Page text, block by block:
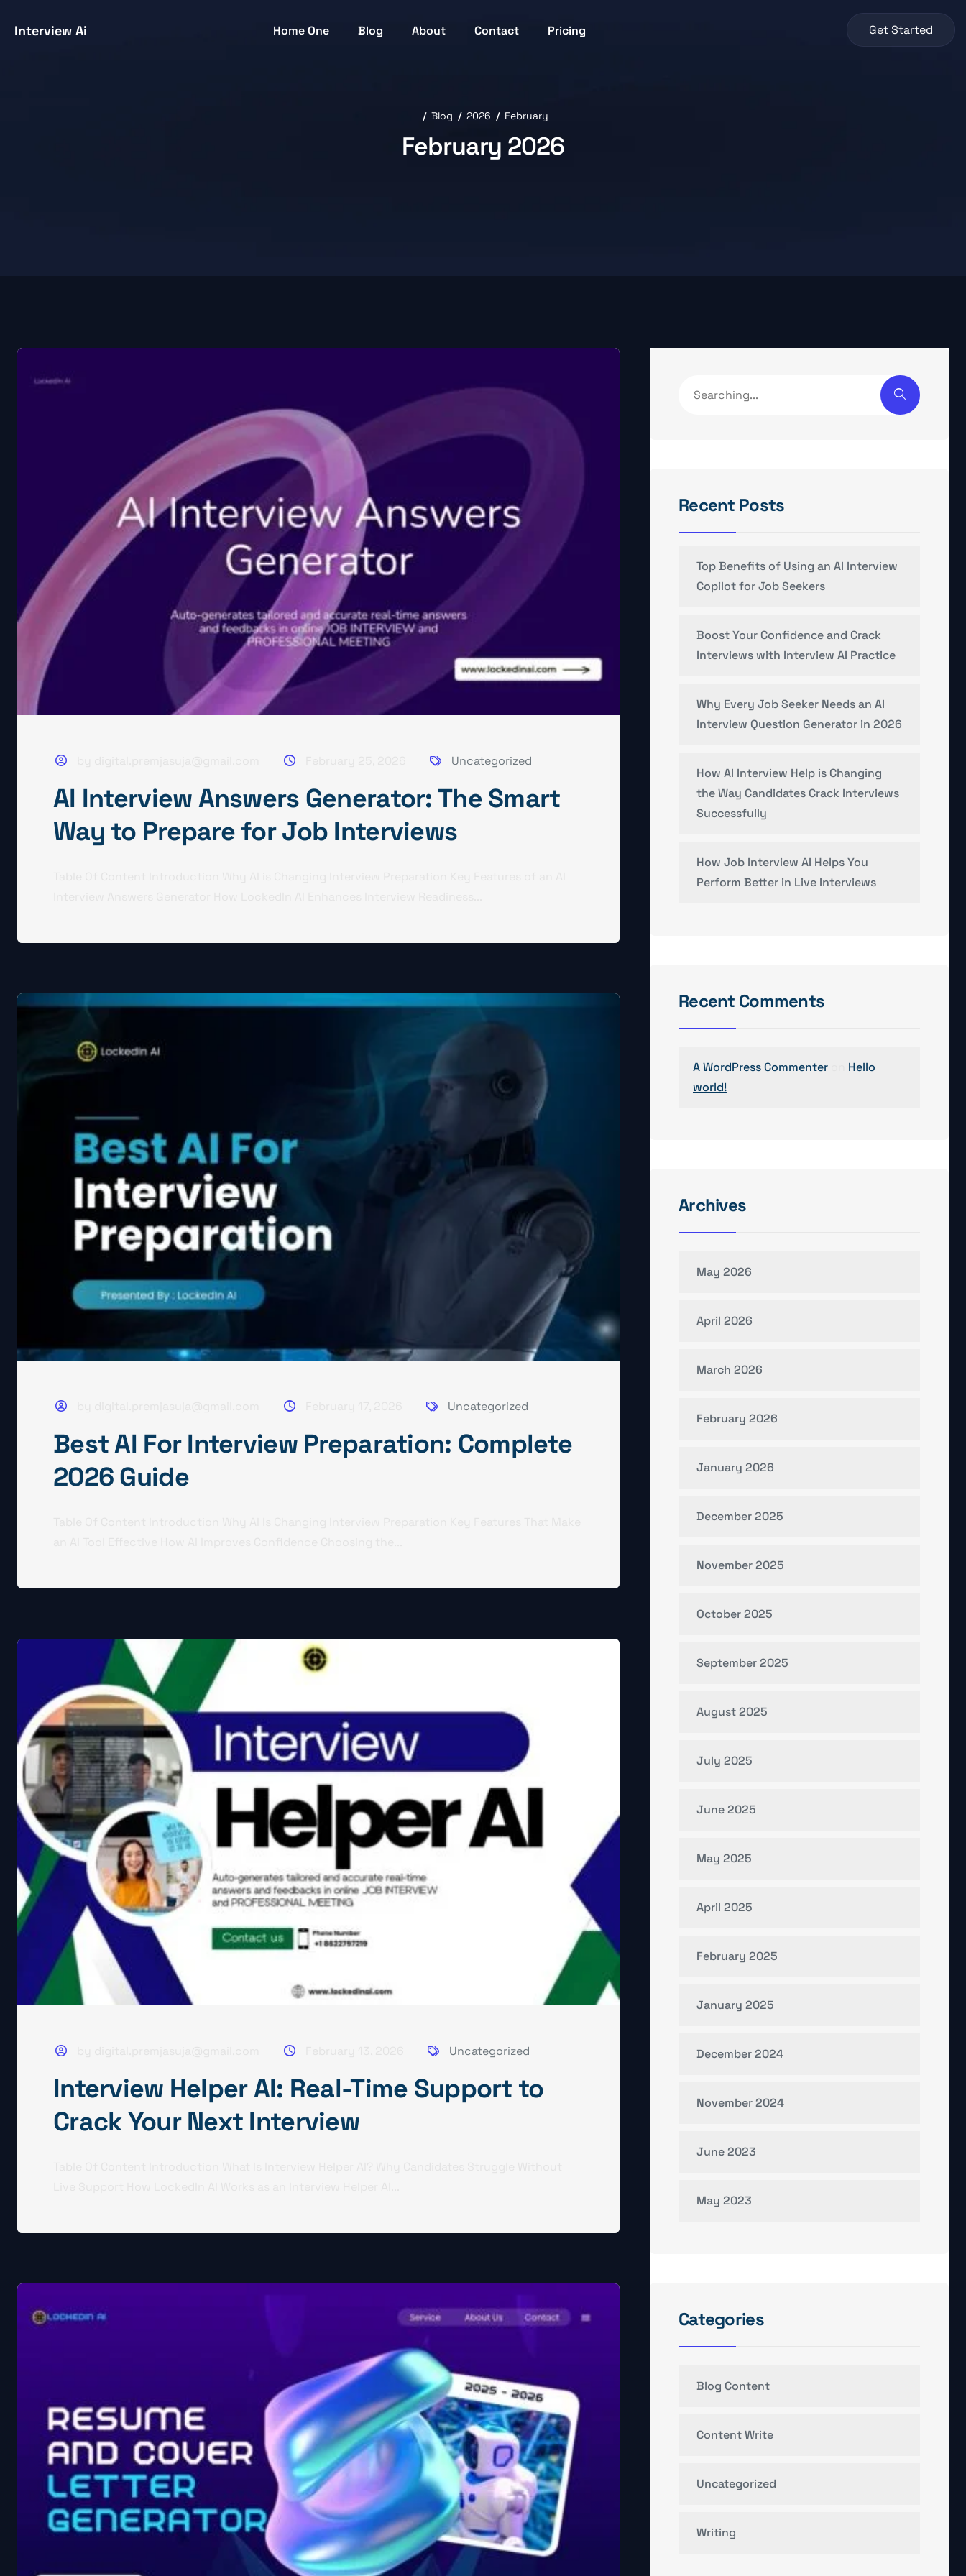
Interview Ai Home One Blog About Contact Pricing Get Started
Blog 2026 February
February 2026
Uncategorized
AI Interview Answers Generator: The Smart
Way to Prepare for Job Interviews
Uncategorized
Best AI For Interview Preparation: Complete
2026 Guide
Uncategorized
Interview Helper AI: Real-Time Support to
Crack Your Next Interview
Recent Posts
Top Benefits of Using an AI Interview
Copilot for Job Seekers
Boost Your Confidence and Crack
Interviews with Interview AI Practice
Why Every Job Seeker Needs an AI
Interview Question Generator in 2026
How AI Interview Help is Changing
the Way Candidates Crack Interviews
Successfully
How Job Interview AI Helps You
Perform Better in Live Interviews
Recent Comments
A WordPress Commenter
Hello
world!
Archives
May 2026
April 2026
March 2026
February 2026
January 2026
December 2025
November 2025
October 2025
September 2025
August 2025
July 2025
June 2025
May 2025
April 2025
February 2025
January 2025
December 2024
November 2024
June 2023
May 2023
Categories
Blog Content
Content Write
Uncategorized
Writing